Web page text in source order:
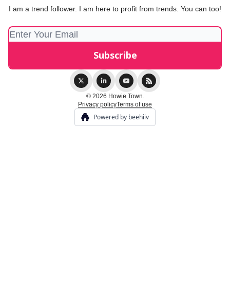
I am a trend follower. I am here to profit from trends. You can too!
© 2026 Howie Town.
Privacy policyTerms of use
Powered by beehiiv